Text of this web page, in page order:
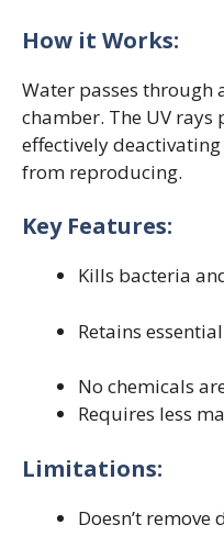
How it Works:
Water passes through
chamber. The UV rays
effectively
from reproducing.
Key Features:
Kills bacteria
Retains
No chemicals
Requires less
Limitations:
Doesn’t remove